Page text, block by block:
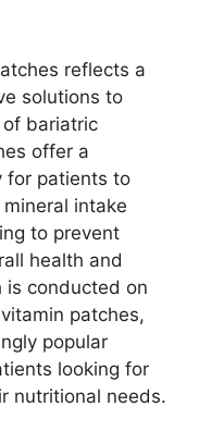
reflects a
solutions to
bariatric
offer a
for patients to
intake
to prevent
health and
is conducted on
patches,
popular
looking for
nutritional needs.